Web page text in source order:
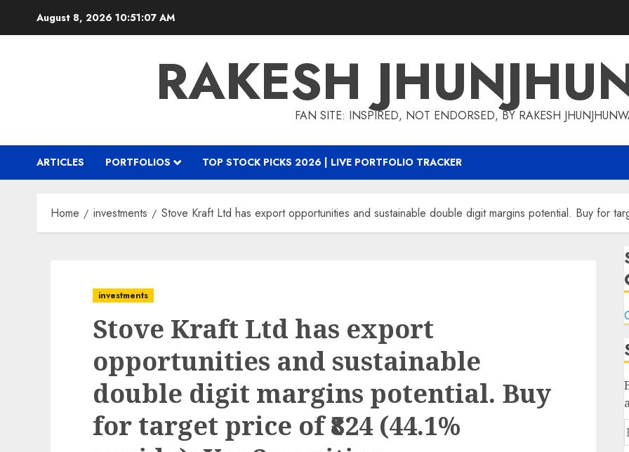
August 8, 2026 10:51:08 AM
RAKESHFAN SITE: INSPIRED, NOT ENDORSED, BY RAKESH
ARTICLES PORTFOLIOS TOP STOCK PICKS 2026 | LIVE PORTFOLIO TRACKER
Home investments Stove Kraft Ltd has export opportunities and sustainable double digit margins potential. Buy for
investments
Stove Kraft Ltd has export
opportunities and sustainable
double digit margins potential. Buy
for target price of ₹824 (44.1%